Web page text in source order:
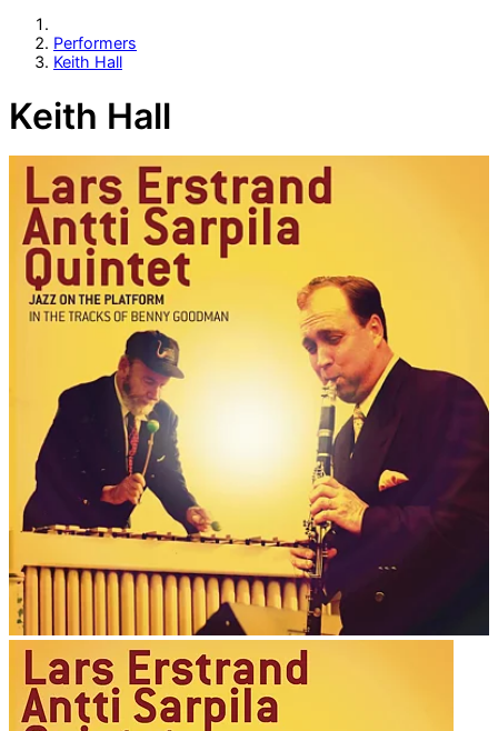
Performers
Keith Hall
Keith Hall